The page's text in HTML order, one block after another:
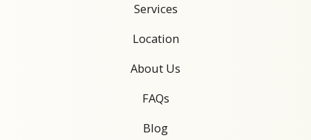
Services
Location
About Us
FAQs
Blog